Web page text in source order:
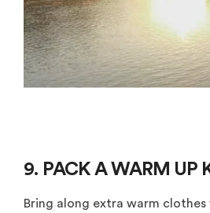
9. PACK A WARM UP
Bring along extra warm